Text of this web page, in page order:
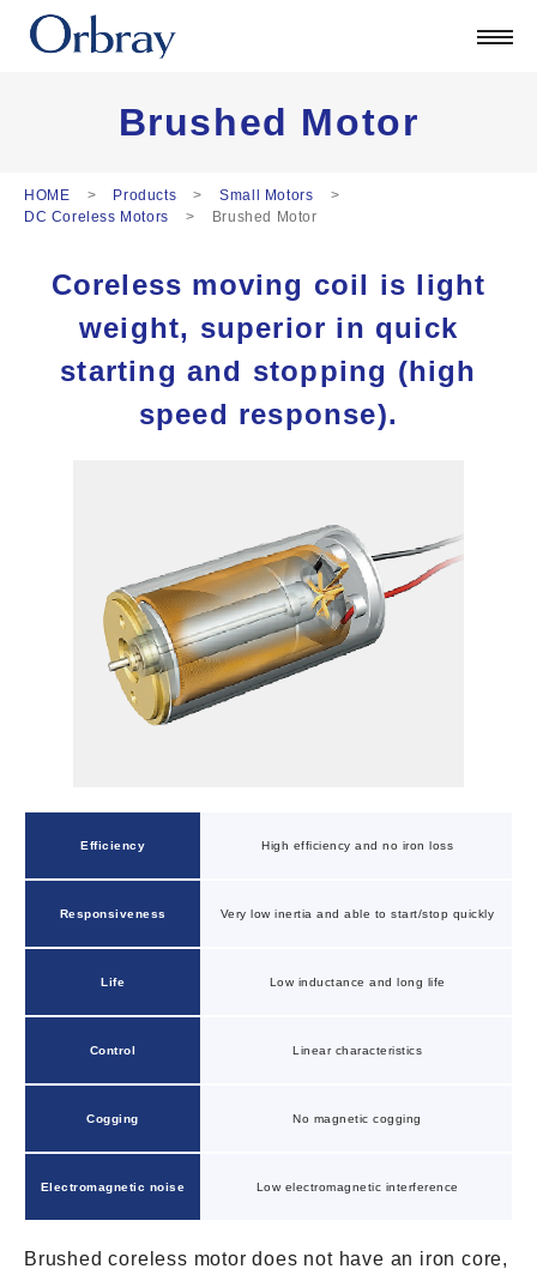
Corporate
ORSONIC
日本語
English
中文
Deutsch
Brushed Motor
HOME Products
Small Motors
DC Coreless Motors
Brushed Motor
Coreless moving coil is light
weight, superior in quick
starting and stopping (high
speed response).
Efficiency High efficiency and no iron loss
Responsiveness Very low inertia and able to start/stop quickly
Life Low inductance and long life
Control Linear characteristics
Cogging No magnetic cogging
Electromagnetic noise Low electromagnetic interference
Brushed coreless motor does not have an iron core,